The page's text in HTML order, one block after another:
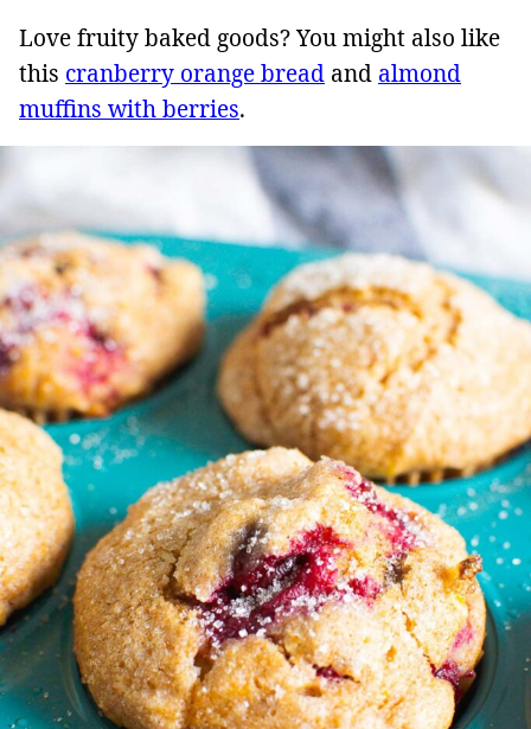
Love fruity baked goods? You might also like
this cranberry orange bread and almond
muffins with berries.